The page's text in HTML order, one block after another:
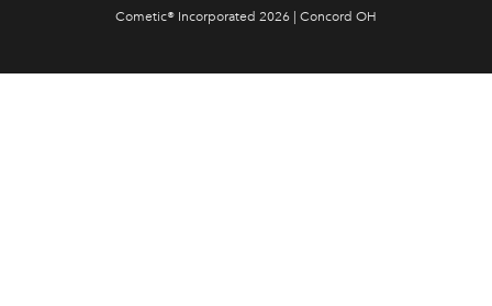
Cometic® Incorporated 2026 | Concord OH